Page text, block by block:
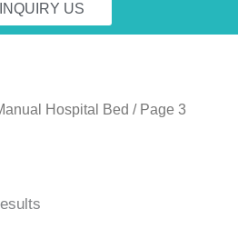
INQUIRY US
Hospital Bed / Page 3